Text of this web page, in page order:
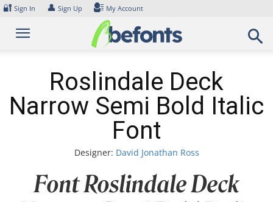
Skip
content
🔐 Sign In 👤 Sign Up My Account
Roslindale Deck
Narrow Semi Bold Italic
Font
Designer: David Jonathan Ross
Font Roslindale Deck